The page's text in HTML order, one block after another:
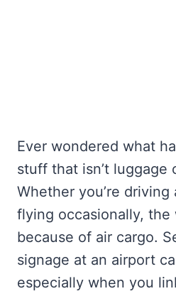
Ever wondered what
stuff that isn’t luggage
Whether you’re
flying occasionally, the
because of air cargo.
signage at an airport
especially when you